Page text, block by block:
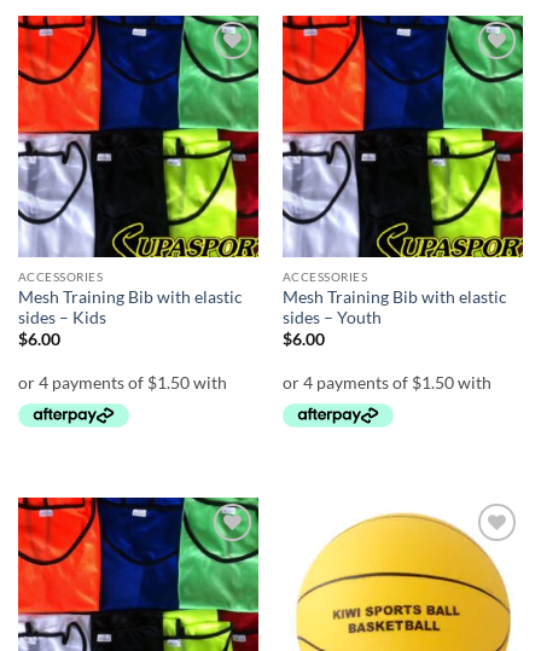
Add to
wishlist
ACCESSORIES
Mesh Training Bib with elastic
sides – Kids
$6.00
Add to
wishlist
ACCESSORIES
Mesh Training Bib with elastic
sides – Youth
$6.00
Add to
wishlist
Add to
wishlist